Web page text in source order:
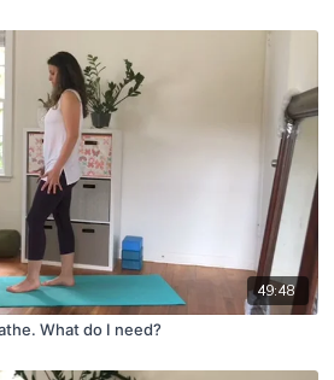
49:48
What do I need?